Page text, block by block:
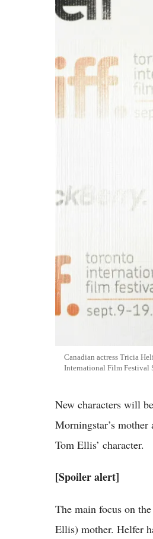
Canadian actress Tricia
International Film Festival
New characters will
Morningstar’s
Tom Ellis’ character.
[Spoiler alert]
The main focus on
Ellis) mother. Helfer